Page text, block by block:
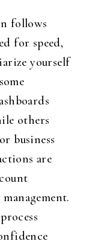
follows
for speed,
yourself
others
business
are